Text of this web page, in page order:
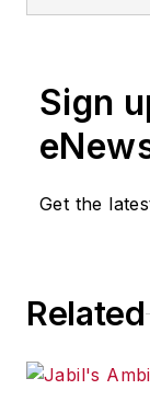
daily
toEHS
She
Sign
Get the
Related